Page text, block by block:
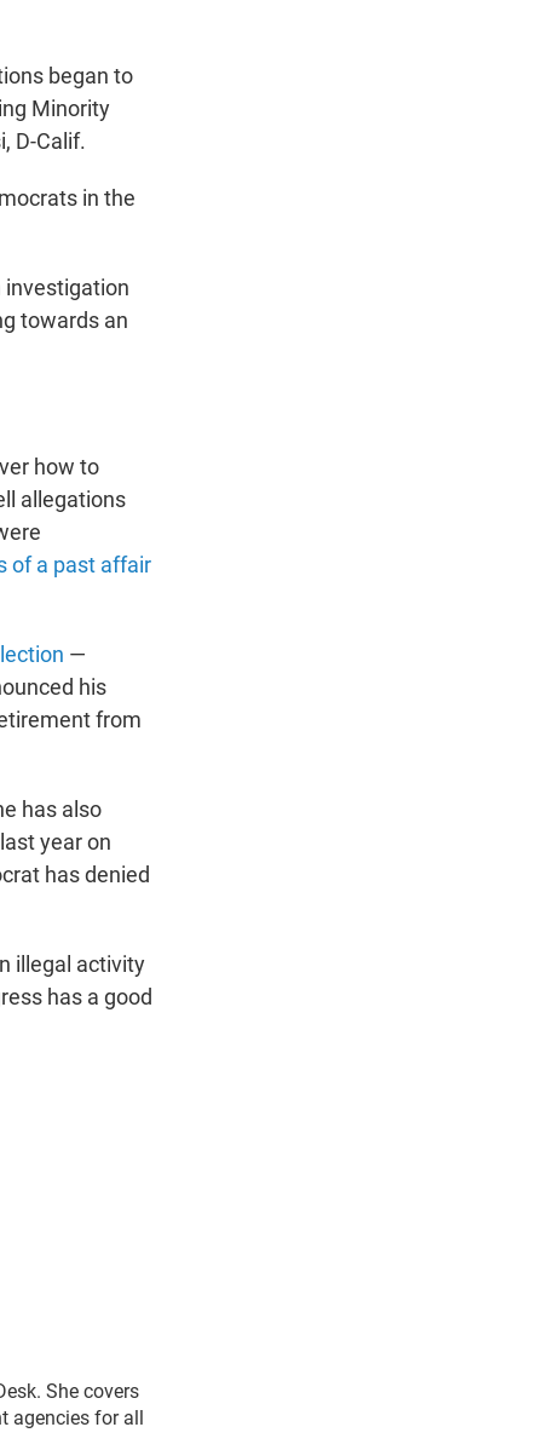
began to
Minority
D-Calif.
in the
investigation
towards an
how to
allegations
of a past affair
—
his
from
has also
last year on
has denied
illegal activity
has a good
She covers
agencies for all